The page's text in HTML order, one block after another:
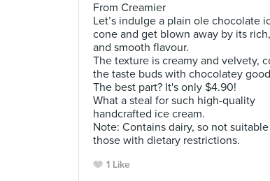
From Creamier
Let’s indulge a plain ole chocolate
cone and get blown away by its
and smooth flavour.
The texture is creamy and velvety,
the taste buds with chocolatey
The best part? It's only $4.90!
What a steal for such high-quality
handcrafted ice cream.
Note: Contains dairy, so not
those with dietary restrictions.
1 Like